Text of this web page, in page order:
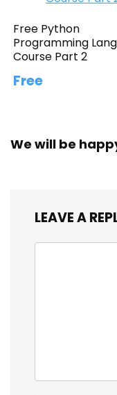
Free Python
Programming
Course Part 2
Free
We will be
LEAVE A